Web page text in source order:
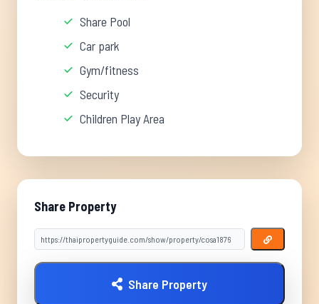
Share Pool
Car park
Gym/fitness
Security
Children Play Area
Share Property
Share Property